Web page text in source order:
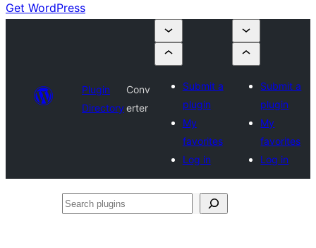
Get WordPress
Plugin
Directory
Conv
erter
Submit a
plugin
My
favorites
Log in
Submit a
plugin
My
favorites
Log in
Search